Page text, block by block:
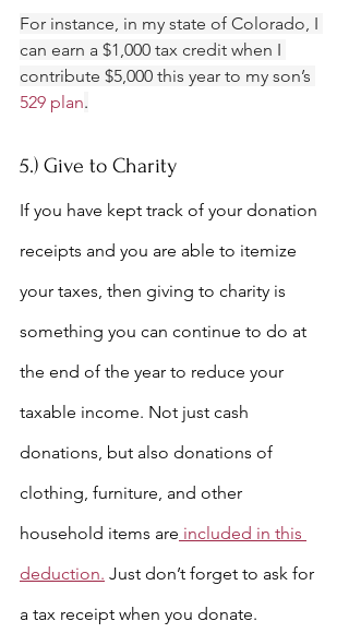
For instance, in my state of Colorado, I
can earn a $1,000 tax credit when I
contribute $5,000 this year to my son’s
529 plan.
5.) Give to Charity
If you have kept track of your donation
receipts and you are able to itemize
your taxes, then giving to charity is
something you can continue to do at
the end of the year to reduce your
taxable income. Not just cash
donations, but also donations of
clothing, furniture, and other
household items are included in this
deduction. Just don’t forget to ask for
a tax receipt when you donate.